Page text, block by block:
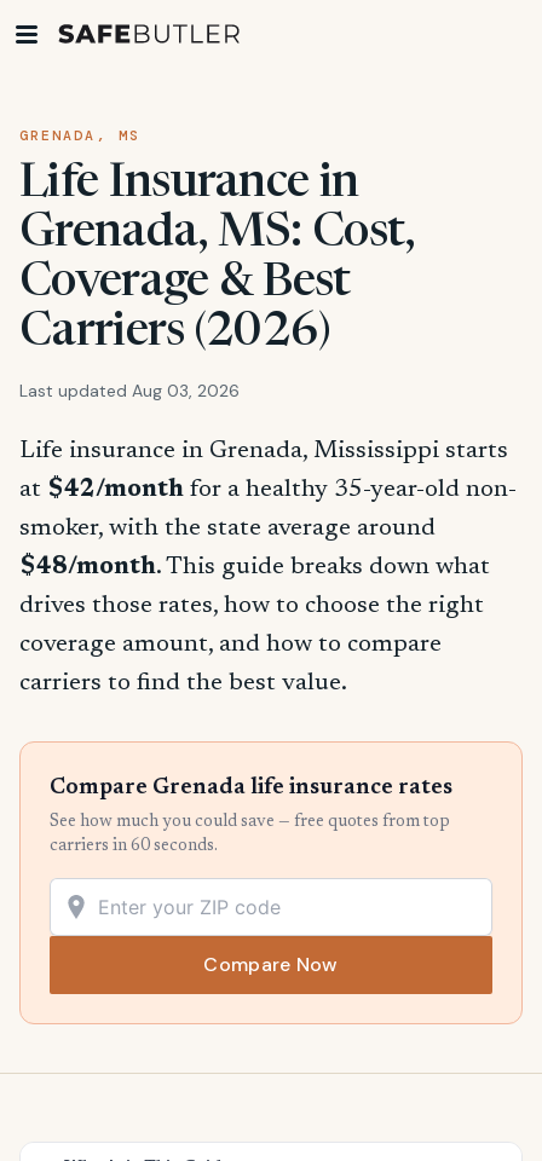
GRENADA, MS
Life Insurance in
Grenada, MS: Cost,
Coverage & Best
Carriers (2026)
Last updated Aug 03, 2026
Life insurance in Grenada, Mississippi starts
at $42/month for a healthy 35-year-old non-
smoker, with the state average around
$48/month. This guide breaks down what
drives those rates, how to choose the right
coverage amount, and how to compare
carriers to find the best value.
Compare Grenada life insurance rates
See how much you could save — free quotes from top
carriers in 60 seconds.
Compare Now